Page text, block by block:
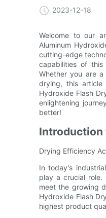
2023-12-18
Welcome to our
Aluminum
cutting-edge
capabilities of this
Whether you are
drying, this article
Hydroxide Flash
enlightening
better!
Introduction
Drying Efficiency
In today's
play a crucial role.
meet the growing
Hydroxide Flash
highest product